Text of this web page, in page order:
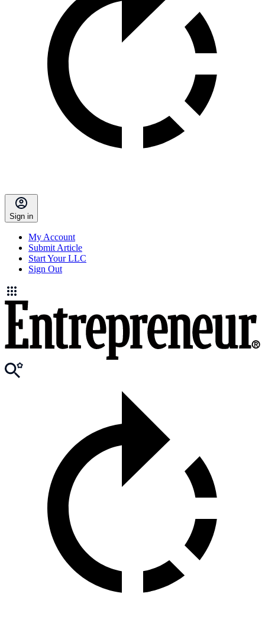
Sign in
My Account
Submit Article
Start Your LLC
Sign Out